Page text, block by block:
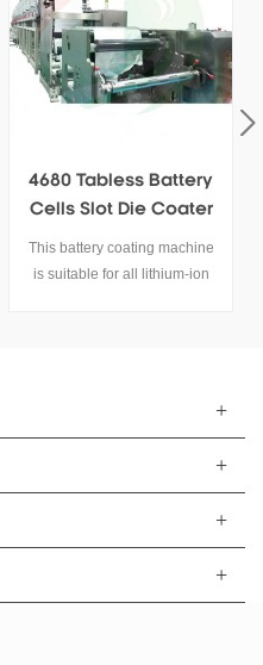
Desktop Roll To Roll
Continuous Coating
Machine
TOB-TBJ-180C desktop
continuous coating machine is